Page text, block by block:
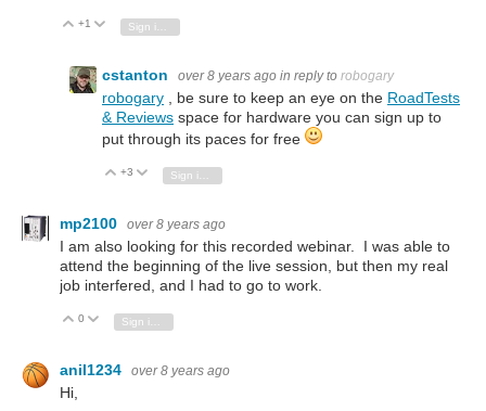
Vote Up
+1 Vote Down
cstanton over 8 years ago in reply to robogary
robogary , be sure to keep an eye on the RoadTests
& Reviews space for hardware you can sign up to
put through its paces for free
Vote Up
+3 Vote Down
mp2100 over 8 years ago
I am also looking for this recorded webinar. I was able to
attend the beginning of the live session, but then my real
job interfered, and I had to go to work.
Vote Up
0 Vote Down
Sign in to reply
anil1234 over 8 years ago
Hi,